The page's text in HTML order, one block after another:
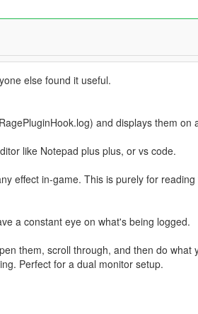
else found it useful.
and displays them on
like Notepad plus plus, or vs code.
effect in-game. This is purely for
a constant eye on what's being logged.
them, scroll through, and then do what
Perfect for a dual monitor setup.